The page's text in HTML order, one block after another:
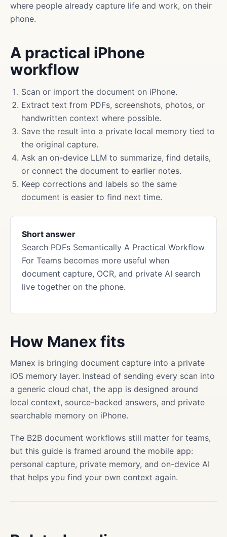
where people already capture life and work, on their
phone.
A practical iPhone
workflow
Scan or import the document on iPhone.
Extract text from PDFs, screenshots, photos, or
handwritten context where possible.
Save the result into a private local memory tied to
the original capture.
Ask an on-device LLM to summarize, find details,
or connect the document to earlier notes.
Keep corrections and labels so the same
document is easier to find next time.
Short answer
Search PDFs Semantically A Practical Workflow
For Teams becomes more useful when
document capture, OCR, and private AI search
live together on the phone.
How Manex fits
Manex is bringing document capture into a private
iOS memory layer. Instead of sending every scan into
a generic cloud chat, the app is designed around
local context, source-backed answers, and private
searchable memory on iPhone.
The B2B document workflows still matter for teams,
but this guide is framed around the mobile app:
personal capture, private memory, and on-device AI
that helps you find your own context again.